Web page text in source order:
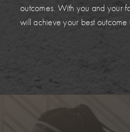
outcomes. With you and your
will achieve your best outcome